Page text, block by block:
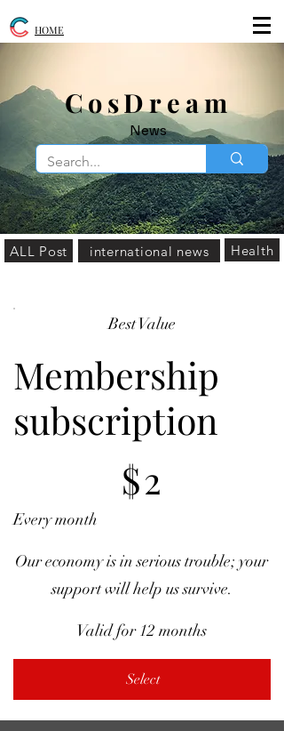
​CosDream
News
HOME
ALL Post international news Health
Best Value
Membership
subscription
$2
Every month
Our economy is in serious trouble; your
support will help us survive.
Valid for 12 months
Select